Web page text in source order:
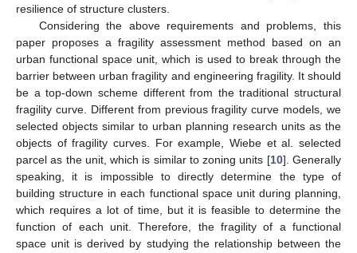
resilience of structure clusters.
Considering the above requirements and problems, this
paper proposes a fragility assessment method based on an
urban functional space unit, which is used to break through the
barrier between urban fragility and engineering fragility. It should
be a top-down scheme different from the traditional structural
fragility curve. Different from previous fragility curve models, we
selected objects similar to urban planning research units as the
objects of fragility curves. For example, Wiebe et al. selected
parcel as the unit, which is similar to zoning units [10]. Generally
speaking, it is impossible to directly determine the type of
building structure in each functional space unit during planning,
which requires a lot of time, but it is feasible to determine the
function of each unit. Therefore, the fragility of a functional
space unit is derived by studying the relationship between the